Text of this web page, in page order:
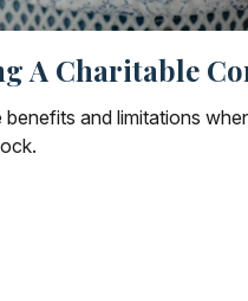
A Charitable
benefits and limitations